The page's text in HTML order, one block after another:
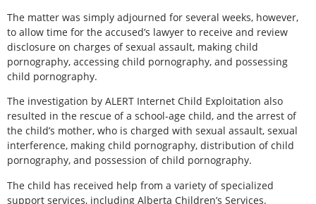
The matter was simply adjourned for several weeks, however,
to allow time for the accused’s lawyer to receive and review
disclosure on charges of sexual assault, making child
pornography, accessing child pornography, and possessing
child pornography.
The investigation by ALERT Internet Child Exploitation also
resulted in the rescue of a school-age child, and the arrest of
the child’s mother, who is charged with sexual assault, sexual
interference, making child pornography, distribution of child
pornography, and possession of child pornography.
The child has received help from a variety of specialized
support services, including Alberta Children’s Services.